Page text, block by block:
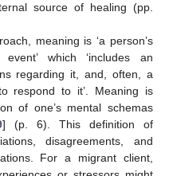
source of healing (pp.
meaning is ‘a person’s
which ‘includes an
regarding it, and, often, a
respond to it’. Meaning is
of one’s mental schemas
] (p. 6). This definition of
disagreements, and
For a migrant client,